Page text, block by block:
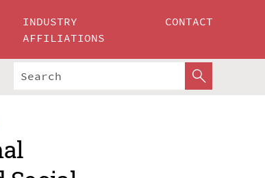
INDUSTRY
AFFILIATIONS
CONTACT